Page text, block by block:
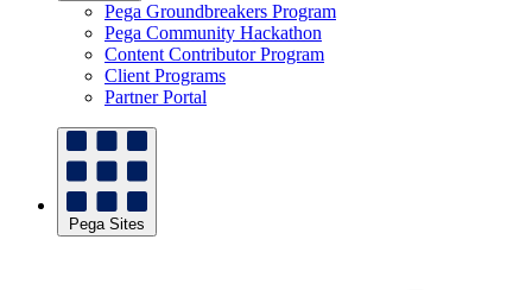
Pega Groundbreakers Program
Pega Community Hackathon
Content Contributor Program
Client Programs
Partner Portal
Pega Sites